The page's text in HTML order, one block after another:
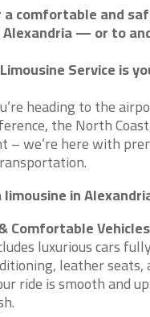
comfortable and
— or to
Service is
heading to the
the North
– we’re here with
limousine in
Comfortable Vehicles
luxurious cars
leather seats,
ride is smooth and